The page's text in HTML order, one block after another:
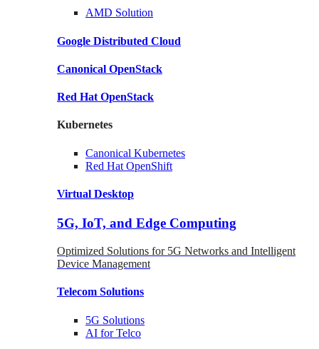
AMD Solution
Google Distributed Cloud
Canonical OpenStack
Red Hat OpenStack
Kubernetes
Canonical Kubernetes
Red Hat OpenShift
Virtual Desktop
5G, IoT, and Edge Computing
Optimized Solutions for 5G Networks and Intelligent
Device Management
Telecom Solutions
5G Solutions
AI for Telco